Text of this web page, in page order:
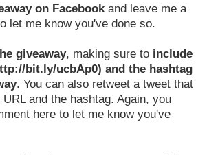
on Facebook and leave me a
let me know you've done so.
giveaway, making sure to include
bit.ly/ucbAp0) and the hashtag
. You can also retweet a tweet that
and the hashtag. Again, you
here to let me know you've